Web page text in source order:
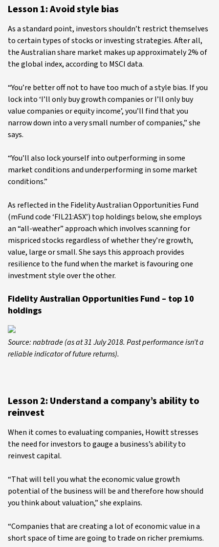
Lesson 1: Avoid style bias
As a standard point, investors shouldn’t restrict themselves
to certain types of stocks or investing strategies. After all,
the Australian share market makes up approximately 2% of
the global index, according to MSCI data.
“You’re better off not to have too much of a style bias. If you
lock into ‘I’ll only buy growth companies or I’ll only buy
value companies or equity income’, you’ll find that you
narrow down into a very small number of companies,” she
says.
“You’ll also lock yourself into outperforming in some
market conditions and underperforming in some market
conditions.”
As reflected in the Fidelity Australian Opportunities Fund
(mFund code ‘FIL21:ASX’) top holdings below, she employs
an “all-weather” approach which involves scanning for
mispriced stocks regardless of whether they’re growth,
value, large or small. She says this approach provides
resilience to the fund when the market is favouring one
investment style over the other.
Fidelity Australian Opportunities Fund – top 10
holdings
Source: nabtrade (as at 31 July 2018. Past performance isn’t a
reliable indicator of future returns).
Lesson 2: Understand a company’s ability to
reinvest
When it comes to evaluating companies, Howitt stresses
the need for investors to gauge a business’s ability to
reinvest capital.
“That will tell you what the economic value growth
potential of the business will be and therefore how should
you think about valuation,” she explains.
“Companies that are creating a lot of economic value in a
short space of time are going to trade on richer premiums.